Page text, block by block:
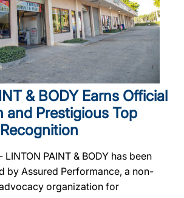
& BODY Earns Official
and Prestigious Top
LINTON PAINT & BODY has been
by Assured Performance, a non-
organization for